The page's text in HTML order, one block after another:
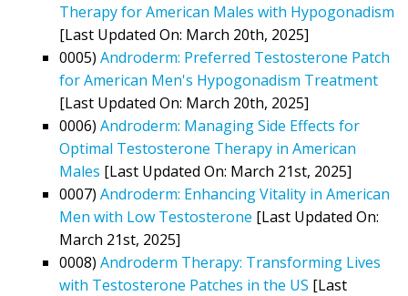
Therapy for American Males with Hypogonadism
[Last Updated On: March 20th, 2025]
0005) Androderm: Preferred Testosterone Patch
for American Men's Hypogonadism Treatment
[Last Updated On: March 20th, 2025]
0006) Androderm: Managing Side Effects for
Optimal Testosterone Therapy in American
Males [Last Updated On: March 21st, 2025]
0007) Androderm: Enhancing Vitality in American
Men with Low Testosterone [Last Updated On:
March 21st, 2025]
0008) Androderm Therapy: Transforming Lives
with Testosterone Patches in the US [Last